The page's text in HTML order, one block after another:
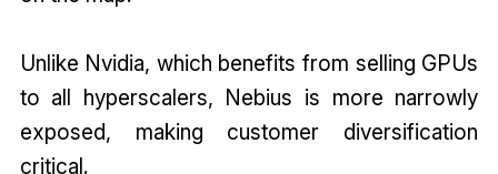
Unlike Nvidia, which benefits from selling GPUs
to all hyperscalers, Nebius is more narrowly
exposed, making customer diversification
critical.